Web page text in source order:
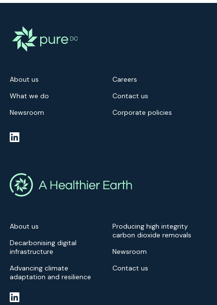
About us
What we do
Newsroom
Careers
Contact us
Corporate policies
About us
Decarbonising digital
infrastructure
Advancing climate
adaptation and resilience
Producing high integrity
carbon dioxide removals
Newsroom
Contact us